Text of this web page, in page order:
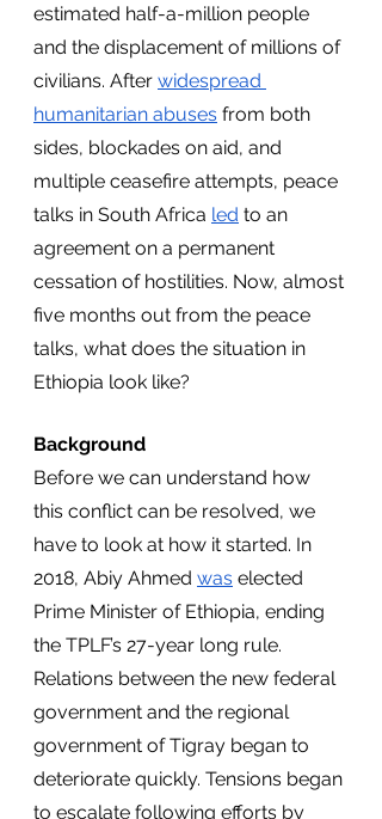
estimated half-a-million people
and the displacement of millions of
civilians. After widespread
humanitarian abuses from both
sides, blockades on aid, and
multiple ceasefire attempts, peace
talks in South Africa led to an
agreement on a permanent
cessation of hostilities. Now, almost
five months out from the peace
talks, what does the situation in
Ethiopia look like?
Background
Before we can understand how
this conflict can be resolved, we
have to look at how it started. In
2018, Abiy Ahmed was elected
Prime Minister of Ethiopia, ending
the TPLF’s 27-year long rule.
Relations between the new federal
government and the regional
government of Tigray began to
deteriorate quickly. Tensions began
to escalate following efforts by